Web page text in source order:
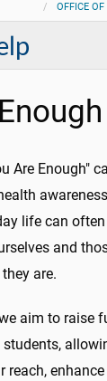
OFFICE
Are Enough"
life can
and
are.
aim to raise
reach,